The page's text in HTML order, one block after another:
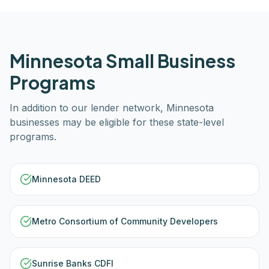
Minnesota Small Business
Programs
In addition to our lender network, Minnesota
businesses may be eligible for these state-level
programs.
Minnesota DEED
Metro Consortium of Community Developers
Sunrise Banks CDFI